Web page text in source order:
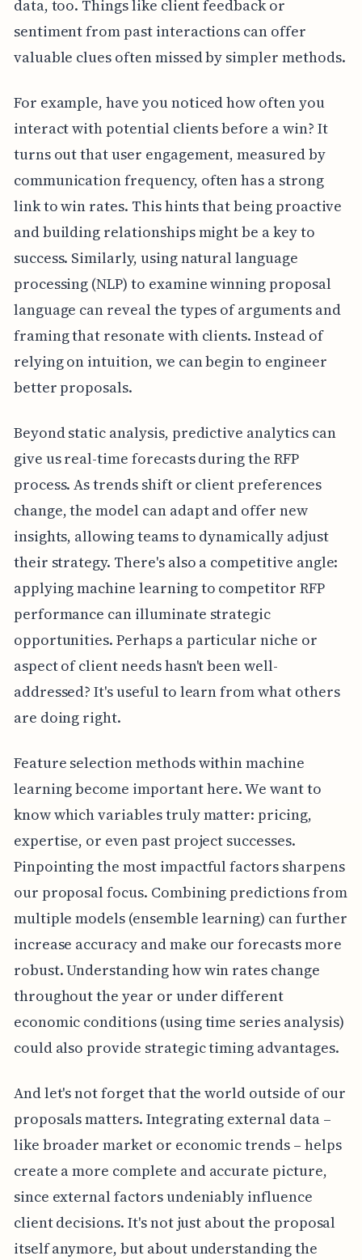
data, too. Things like client feedback or
sentiment from past interactions can offer
valuable clues often missed by simpler methods.
For example, have you noticed how often you
interact with potential clients before a win? It
turns out that user engagement, measured by
communication frequency, often has a strong
link to win rates. This hints that being proactive
and building relationships might be a key to
success. Similarly, using natural language
processing (NLP) to examine winning proposal
language can reveal the types of arguments and
framing that resonate with clients. Instead of
relying on intuition, we can begin to engineer
better proposals.
Beyond static analysis, predictive analytics can
give us real-time forecasts during the RFP
process. As trends shift or client preferences
change, the model can adapt and offer new
insights, allowing teams to dynamically adjust
their strategy. There's also a competitive angle:
applying machine learning to competitor RFP
performance can illuminate strategic
opportunities. Perhaps a particular niche or
aspect of client needs hasn't been well-
addressed? It's useful to learn from what others
are doing right.
Feature selection methods within machine
learning become important here. We want to
know which variables truly matter: pricing,
expertise, or even past project successes.
Pinpointing the most impactful factors sharpens
our proposal focus. Combining predictions from
multiple models (ensemble learning) can further
increase accuracy and make our forecasts more
robust. Understanding how win rates change
throughout the year or under different
economic conditions (using time series analysis)
could also provide strategic timing advantages.
And let's not forget that the world outside of our
proposals matters. Integrating external data –
like broader market or economic trends – helps
create a more complete and accurate picture,
since external factors undeniably influence
client decisions. It's not just about the proposal
itself anymore, but about understanding the